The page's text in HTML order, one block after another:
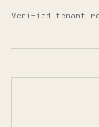
Verified tenant